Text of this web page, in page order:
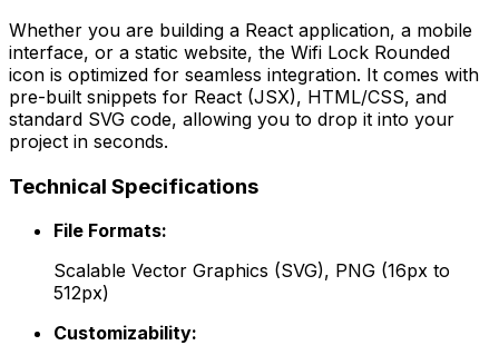
Whether you are building a React application, a mobile
interface, or a static website, the Wifi Lock Rounded
icon is optimized for seamless integration. It comes with
pre-built snippets for React (JSX), HTML/CSS, and
standard SVG code, allowing you to drop it into your
project in seconds.
Technical Specifications
File Formats:
Scalable Vector Graphics (SVG), PNG (16px to
512px)
Customizability: